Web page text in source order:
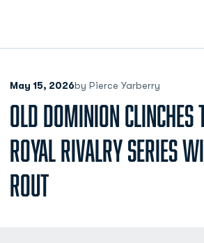
May 15, 2026by Pierce Yarberry
OLD DOMINION CLINCHES
ROYAL RIVALRY SERIES
ROUT